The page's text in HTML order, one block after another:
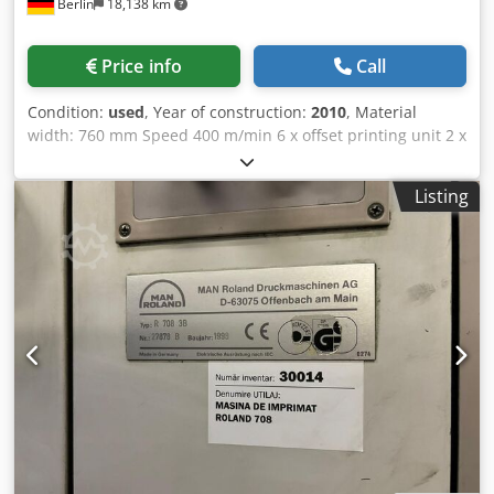
(INFEED) CYLINDER ANTI-FANOUT REMOTE CONTROL ANTI-
TREATMENT FOR BLANKET CYLINDERS ANTI-RUST
TREATMENT FOR IMPRESSION CYLINDERS ONE-TOUCH
IMPRESSION CYLINDER AIR BLOWER ABOVE IMPRESSION
CYLINDER SOLID TRANSFER CYLINDERS + GRIPPER PAD
UP/DOWN (one-side adjustment) FULLY AUTOMATIC
DOUBLE SIZE 3-CYLINDER PERFECTING UNIT IMPRESSION
CYLINDERS WITH STAINLESS STEEL JACKET – after
perfecting unit H-UV PROOF OIL SEALS INK DUCTOR
INTERVAL ADJUSTMENT MOTORIZED INK FOUNTAIN
ROLLER INK ROLLER NIP FOLLOWING INK ROLLER
TEMPERATURE CONTROL (oscillation) INK OSCILLATION
TIMING REMOTE CONTROL INKER FAN (feeder side on unit)
INKER/DAMPENER DE-CLUTCH – all units INK MIST
EXTRACTOR FANS (GL40) – New type KOMORIMATIC
DAMPENING SYSTEM DAMPENING FORM ROLLER SPEED
REDUCTION (Delta Effect) OSCILLATING RIDER ROLLER ON
DAMPENING FORM ROLLER BRIDGE ROLLER RIDER ROLLER
UNDER DAMPENING FORM ROLLER SKEWING DEVICE ON
Berlin 18,138 km
Price info Call
Condition: used, Year of construction: 2010, Material
width: 760 mm Speed 400 m/min 6 x offset printing unit 2 x
Flexp printing unit UV drying Dodpfx Abey Ntnmjiock Cold
foil Inline laminating unit
Listing